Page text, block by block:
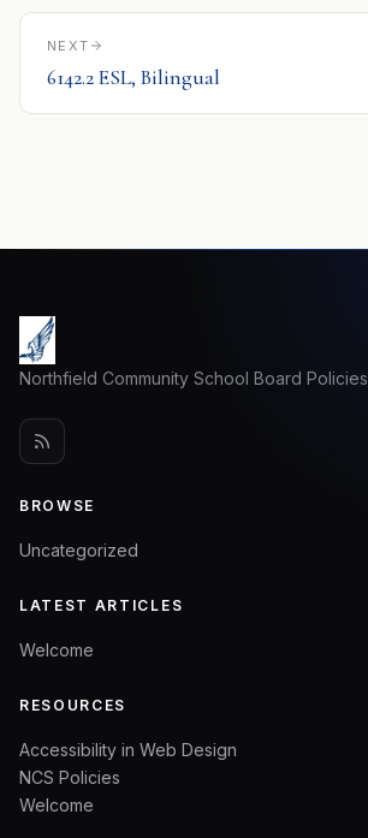
NEXT
6142.2 ESL, Bilingual
Northfield Community School Board Policies
BROWSE
Uncategorized
LATEST ARTICLES
Welcome
RESOURCES
Accessibility in Web Design
NCS Policies
Welcome